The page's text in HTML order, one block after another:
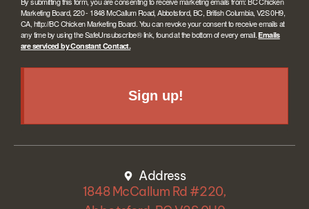
Marketing Board, 220 - 1848 McCallum Road, Abbotsford, BC, British Columbia, V2S 0H9,
CA, http://BC Chicken Marketing Board. You can revoke your consent to receive emails at
any time by using the SafeUnsubscribe® link, found at the bottom of every email.Emails
are serviced by Constant Contact.
Sign up!
Address
1848 McCallum Rd #220,